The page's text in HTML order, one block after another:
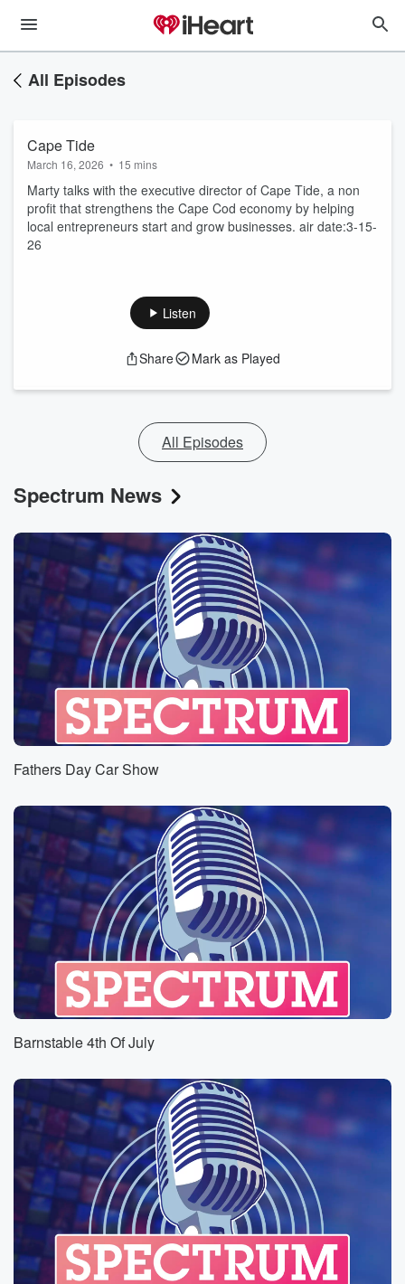
All Episodes
Cape Tide
March 16, 2026 • 15 mins
Marty talks with the executive director of Cape Tide, a non
profit that strengthens the Cape Cod economy by helping
local entrepreneurs start and grow businesses. air date:3-15-
26
Listen
Share Mark as Played
All Episodes
Spectrum News
Fathers Day Car Show
Barnstable 4th Of July